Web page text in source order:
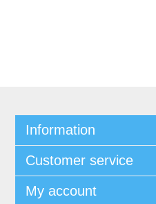
Information
Customer service
My account